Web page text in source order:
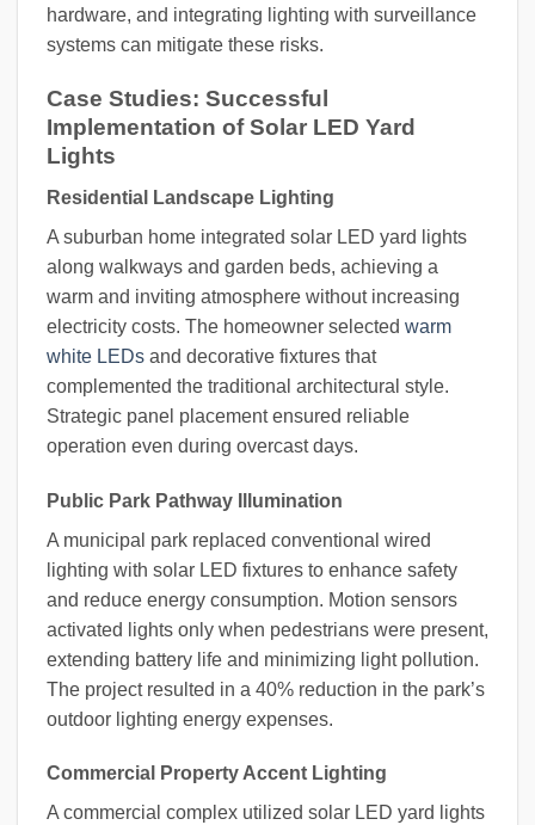
hardware, and integrating lighting with surveillance
systems can mitigate these risks.
Case Studies: Successful
Implementation of Solar LED Yard
Lights
Residential Landscape Lighting
A suburban home integrated solar LED yard lights
along walkways and garden beds, achieving a
warm and inviting atmosphere without increasing
electricity costs. The homeowner selected warm
white LEDs and decorative fixtures that
complemented the traditional architectural style.
Strategic panel placement ensured reliable
operation even during overcast days.
Public Park Pathway Illumination
A municipal park replaced conventional wired
lighting with solar LED fixtures to enhance safety
and reduce energy consumption. Motion sensors
activated lights only when pedestrians were present,
extending battery life and minimizing light pollution.
The project resulted in a 40% reduction in the park’s
outdoor lighting energy expenses.
Commercial Property Accent Lighting
A commercial complex utilized solar LED yard lights